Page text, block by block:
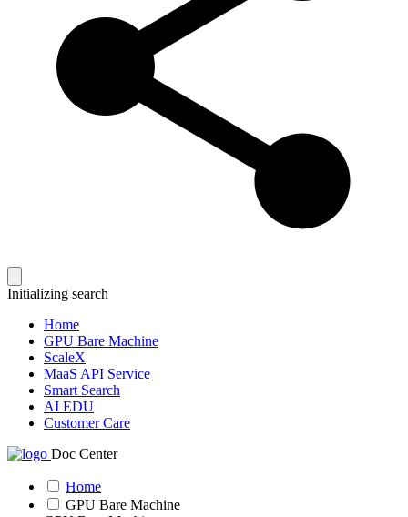
Initializing search
Home
GPU Bare Machine
ScaleX
MaaS API Service
Smart Search
AI EDU
Customer Care
Doc Center
Home
GPU Bare Machine